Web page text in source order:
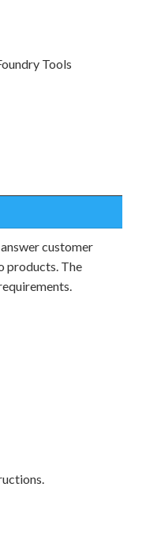
Tools
customer
products. The